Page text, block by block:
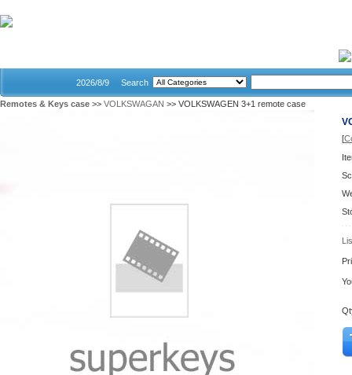
2026/8/9 Search
Remotes & Keys case >> VOLKSWAGAN >> VOLKSWAGEN 3+1 remote case
[